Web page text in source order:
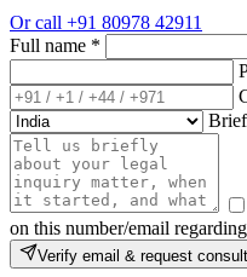
Or call +91 80978 42911
Full name *
on this number/email
Verify email & request